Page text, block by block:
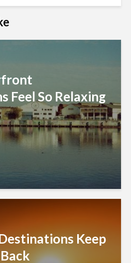
Feel So Relaxing
Keep